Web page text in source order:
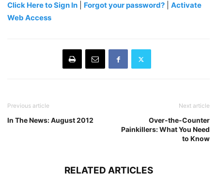
Click Here to Sign In Forgot your password?
Activate
Web Access
Previous article
In The News: August 2012
Next article
Over-the-Counter
Painkillers: What You Need
to Know
RELATED ARTICLES